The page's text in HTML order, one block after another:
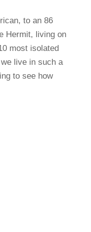
to an 86
Hermit, living on
most isolated
live in such a
to see how